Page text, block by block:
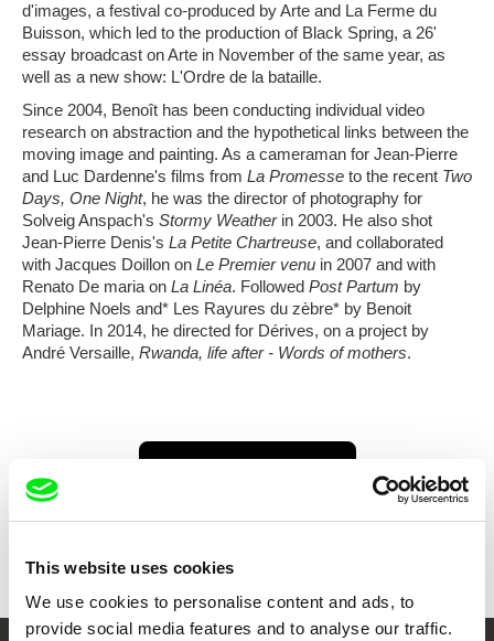
This website uses cookies
We use cookies to personalise content and ads, to
provide social media features and to analyse our traffic.
d'images, a festival co-produced by Arte and La Ferme du
Buisson, which led to the production of Black Spring, a 26'
essay broadcast on Arte in November of the same year, as
well as a new show: L'Ordre de la bataille.
Since 2004, Benoît has been conducting individual video
research on abstraction and the hypothetical links between the
moving image and painting. As a cameraman for Jean-Pierre
and Luc Dardenne's films from La Promesse to the recent Two
Days, One Night, he was the director of photography for
Solveig Anspach's Stormy Weatherin 2003. He also shot
Jean-Pierre Denis's La Petite Chartreuse, and collaborated
with Jacques Doillon on Le Premier venu in 2007 and with
Renato De maria on La Linéa. Followed Post Partum by
Delphine Noels and* Les Rayures du zèbre* by Benoit
Mariage. In 2014, he directed for Dérives, on a project by
André Versaille, Rwanda, life after - Words of mothers.